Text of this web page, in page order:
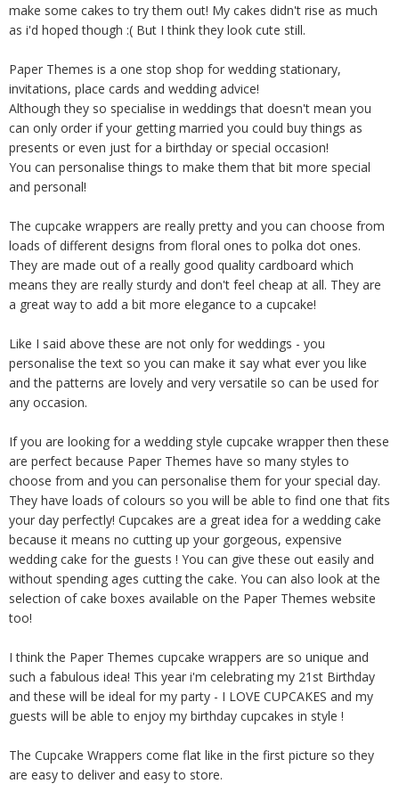
make some cakes to try them out! My cakes didn't rise as much
as i'd hoped though :( But I think they look cute still.
Paper Themes is a one stop shop for wedding stationary,
invitations, place cards and wedding advice!
Although they so specialise in weddings that doesn't mean you
can only order if your getting married you could buy things as
presents or even just for a birthday or special occasion!
You can personalise things to make them that bit more special
and personal!
The cupcake wrappers are really pretty and you can choose from
loads of different designs from floral ones to polka dot ones.
They are made out of a really good quality cardboard which
means they are really sturdy and don't feel cheap at all. They are
a great way to add a bit more elegance to a cupcake!
Like I said above these are not only for weddings - you
personalise the text so you can make it say what ever you like
and the patterns are lovely and very versatile so can be used for
any occasion.
If you are looking for a wedding style cupcake wrapper then these
are perfect because Paper Themes have so many styles to
choose from and you can personalise them for your special day.
They have loads of colours so you will be able to find one that fits
your day perfectly! Cupcakes are a great idea for a wedding cake
because it means no cutting up your gorgeous, expensive
wedding cake for the guests ! You can give these out easily and
without spending ages cutting the cake. You can also look at the
selection of cake boxes available on the Paper Themes website
too!
I think the Paper Themes cupcake wrappers are so unique and
such a fabulous idea! This year i'm celebrating my 21st Birthday
and these will be ideal for my party - I LOVE CUPCAKES and my
guests will be able to enjoy my birthday cupcakes in style !
The Cupcake Wrappers come flat like in the first picture so they
are easy to deliver and easy to store.